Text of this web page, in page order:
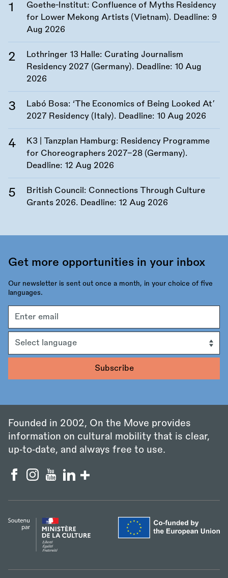
Goethe-Institut: Confluence of Myths Residency
for Lower Mekong Artists (Vietnam). Deadline: 9
Aug 2026
Lothringer 13 Halle: Curating Journalism
Residency 2027 (Germany). Deadline: 10 Aug
2026
Labó Bosa: ‘The Economics of Being Looked At’
2027 Residency (Italy). Deadline: 10 Aug 2026
K3 | Tanzplan Hamburg: Residency Programme
for Choreographers 2027–28 (Germany).
Deadline: 12 Aug 2026
British Council: Connections Through Culture
Grants 2026. Deadline: 12 Aug 2026
Get more opportunities in your inbox
Our newsletter is sent out once a month, in your choice of five
languages.
address
Founded in 2002, On the Move provides
information on cultural mobility that is clear,
up‑to‑date, and always free to use.